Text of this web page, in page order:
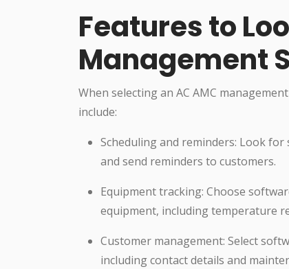
Features to
Management
When selecting an AC AMC
include:
Scheduling and reminders: Look
and send reminders to customers.
Equipment tracking: Choose
equipment, including temperature
Customer management: Select
including contact details and